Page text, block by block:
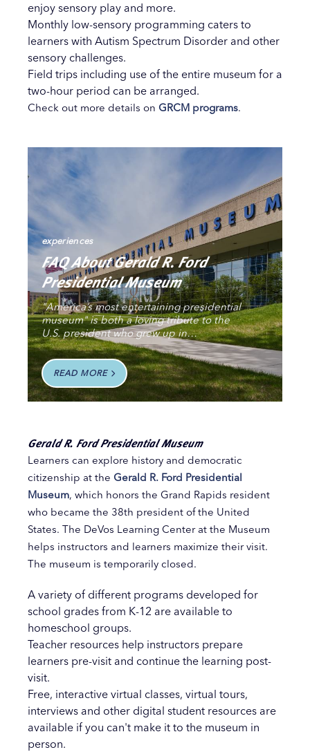
enjoy sensory play and more.
Monthly low-sensory programming caters to
learners with Autism Spectrum Disorder and other
sensory challenges.
Field trips including use of the entire museum for a
two-hour period can be arranged.
Check out more details on GRCM programs.
experiences
FAQ About Gerald R. Ford
Presidential Museum
"America’s most entertaining presidential
museum" is both a loving tribute to the
U.S. president who grew up in…
READ MORE
Gerald R. Ford Presidential Museum
Learners can explore history and democratic
citizenship at the Gerald R. Ford Presidential
Museum, which honors the Grand Rapids resident
who became the 38th president of the United
States. The DeVos Learning Center at the Museum
helps instructors and learners maximize their visit.
The museum is temporarily closed.
A variety of different programs developed for
school grades from K-12 are available to
homeschool groups.
Teacher resources help instructors prepare
learners pre-visit and continue the learning post-
visit.
Free, interactive virtual classes, virtual tours,
interviews and other digital student resources are
available if you can't make it to the museum in
person.